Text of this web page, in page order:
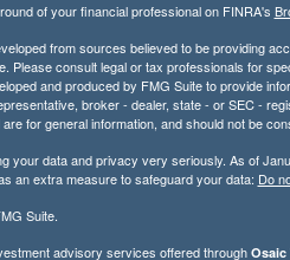
of your financial professional on FINRA's
from sources believed to be providing
Please consult legal or tax professionals for
and produced by FMG Suite to provide
broker - dealer, state - or SEC -
for general information, and should not be
your data and privacy very seriously. As of
an extra measure to safeguard your data: Do
Suite.
advisory services offered through Osaic